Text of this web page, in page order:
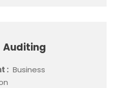
Auditing
: Business